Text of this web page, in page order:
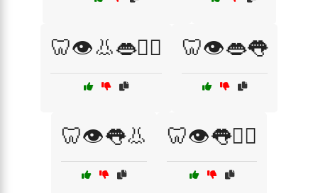
🦷👁️👃👄👨‍⚕️ 🦷👁️👄👅
🦷👁️👅👃 🦷👁️👅👨‍⚕️